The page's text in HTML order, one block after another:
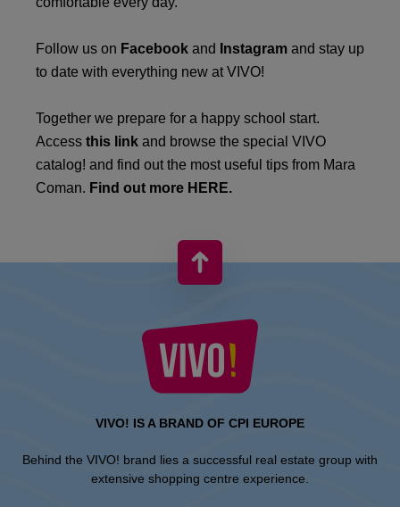
Follow us on Facebook and Instagram and stay up
to date with everything new at VIVO!
Together we prepare for a happy school start.
Access this link and browse the special VIVO
catalog! and find out the most useful tips from Mara
Coman. Find out more HERE.
VIVO! IS A BRAND OF CPI EUROPE
Behind the VIVO! brand lies a successful real estate group with
extensive shopping centre experience.